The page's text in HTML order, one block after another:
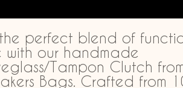
the perfect blend of
with our handmade
Tampon Clutch
Bags. Crafted from